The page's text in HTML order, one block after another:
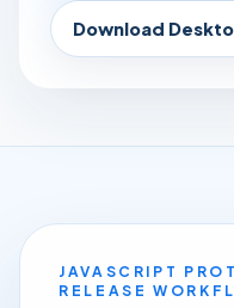
Download
JAVASCRIPT
RELEASE